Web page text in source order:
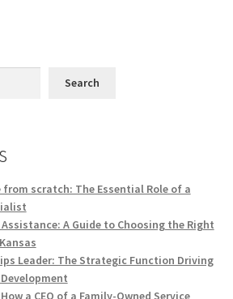
Search
scratch: The Essential Role of a
A Guide to Choosing the Right
Leader: The Strategic Function Driving
a CEO of a Family-Owned Service